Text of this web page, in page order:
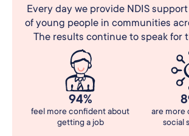
Every day we provide NDIS
of young people in communities
The results continue to speak for
94%
feel more confident about
getting a job
are more
social